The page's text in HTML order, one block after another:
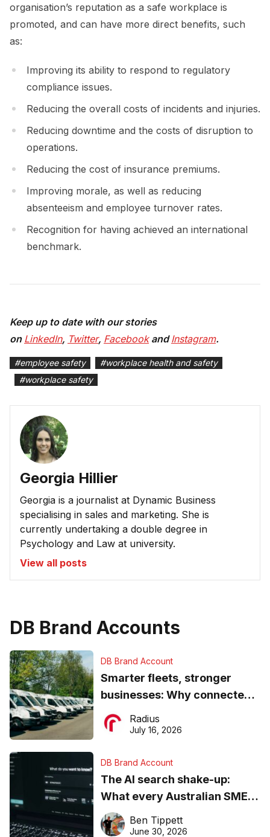
organisation’s reputation as a safe workplace is
promoted, and can have more direct benefits, such
as:
Improving its ability to respond to regulatory
compliance issues.
Reducing the overall costs of incidents and injuries.
Reducing downtime and the costs of disruption to
operations.
Reducing the cost of insurance premiums.
Improving morale, as well as reducing
absenteeism and employee turnover rates.
Recognition for having achieved an international
benchmark.
Keep up to date with our stories
on LinkedIn, Twitter, FacebookandInstagram.
#employee safety #workplace health and safety
#workplace safety
Georgia Hillier
Georgia is a journalist at Dynamic Business
specialising in sales and marketing. She is
currently undertaking a double degree in
Psychology and Law at university.
View all posts
DB Brand Accounts
DB Brand Account
Smarter fleets, stronger
businesses: Why connected
operations matter more than
ever
Radius
July 16, 2026
DB Brand Account
The AI search shake-up:
What every Australian SME
needs to know about getting
found online in 2026
Ben Tippett
June 30, 2026